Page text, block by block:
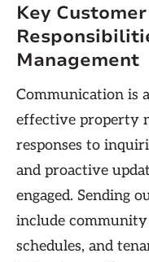
Key
Management
Communication is
effective property
responses to
and proactive
engaged. Sending
include
schedules, and